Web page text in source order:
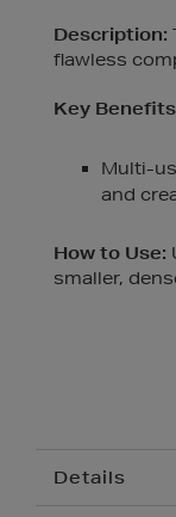
Description:
flawless
Key
Multi-
and
How to Use:
smaller,
Details